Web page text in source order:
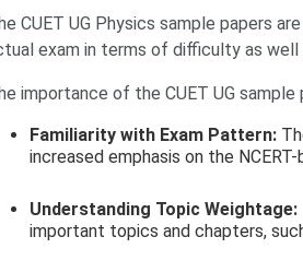
CUET UG Physics sample papers
exam in terms of difficulty as
importance of the CUET UG
Familiarity with Exam Pattern:
increased emphasis on the
Understanding Topic Weightage:
important topics and chapters,